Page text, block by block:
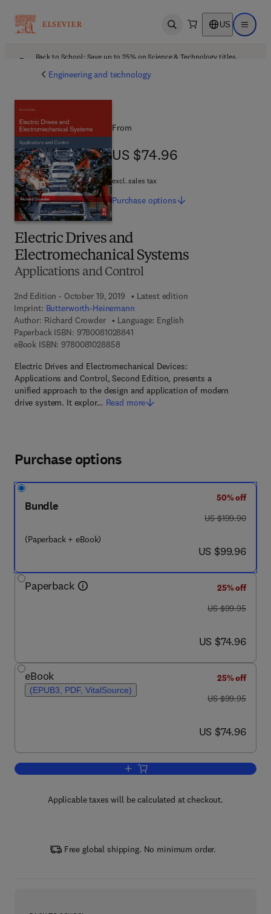
Open search US Open
Back to School: Save up to 25% on Science & Technology titles.
Engineering and technology
Electric Drives and
Electromechanical Systems
Applications and Control
2nd Edition - October 19, 2019
Latest edition
Imprint: Butterworth-Heinemann
Author: Richard Crowder
Language: English
Paperback ISBN: 97800810288419 7 8 - 0 - 0 8 - 1 0 2 8 8 4 - 1
eBook ISBN: 97800810288589 7 8 - 0 - 0 8 - 1 0 2 8 8 5 - 8
Electric Drives and Electromechanical Devices:
Applications and Control, Second Edition, presents a
unified approach to the design and application of modern
drive system. It explor… Read more
From
US $74.96
US $74.96
excl. sales tax
Purchase options
Purchase options
Bundle
(Paperback + eBook)
50% off
was US $199.90
US $199.90
now US $99.96
US $99.96
Paperback
25% off
was US $99.95
US $99.95
now US $74.96
US $74.96
eBook
(EPUB3, PDF, VitalSource)
25% off
was US $99.95
US $99.95
now US $74.96
US $74.96
Add to cart, Electric Drives and
Applicable taxes will be calculated at checkout.
Free global shipping. No minimum order.